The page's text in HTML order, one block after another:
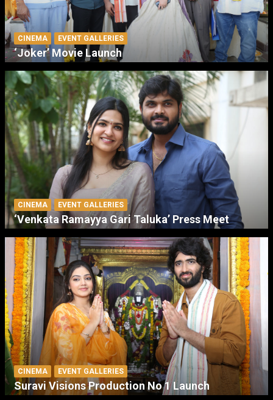
CINEMA EVENT GALLERIES
‘Joker’ Movie Launch
CINEMA EVENT GALLERIES
‘Venkata Ramayya Gari Taluka’ Press Meet
CINEMA EVENT GALLERIES
Suravi Visions Production No 1 Launch